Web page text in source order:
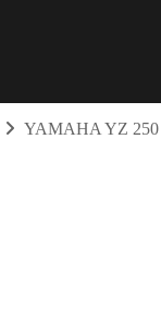
YAMAHA YZ 250